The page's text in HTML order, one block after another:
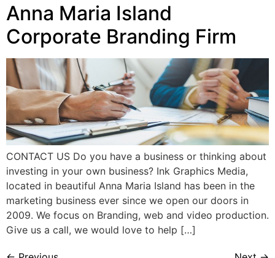
Anna Maria Island
Corporate Branding Firm
CONTACT US Do you have a business or thinking about
investing in your own business? Ink Graphics Media,
located in beautiful Anna Maria Island has been in the
marketing business ever since we open our doors in
2009. We focus on Branding, web and video production.
Give us a call, we would love to help […]